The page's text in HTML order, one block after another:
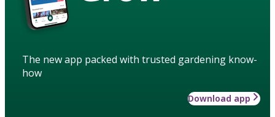
The new app packed with trusted gardening know-
how
Download app